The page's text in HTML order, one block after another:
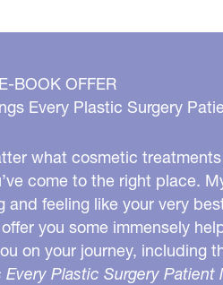
BOOK OFFER
Every Plastic Surgery
what cosmetic treatments
come to the right place.
and feeling like your very
you some immensely
on your journey, including
Every Plastic Surgery Patient